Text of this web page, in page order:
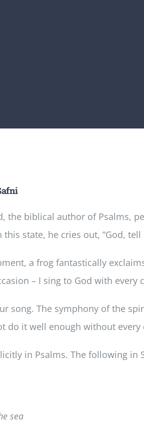
the biblical author of Psalms,
this state, he cries out, “God,
a frog fantastically
– I sing to God with every
song. The symphony of the
do it well enough without
in Psalms. The following in
sea